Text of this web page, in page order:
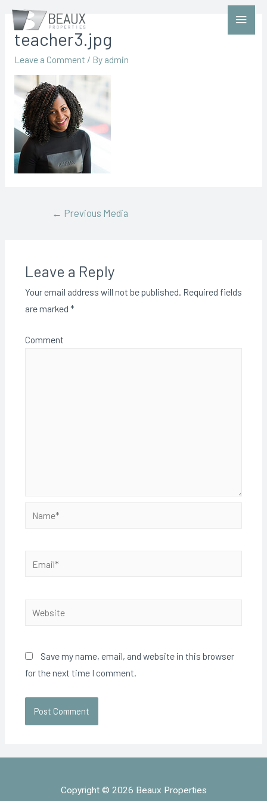
teacher3.jpg
Leave a Comment / By admin
← Previous Media
Leave a Reply
Your email address will not be published. Required fields
are marked *
Comment
Save my name, email, and website in this browser
for the next time I comment.
Copyright © 2026 Beaux Properties